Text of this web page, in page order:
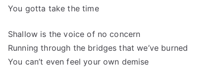
You gotta take the time
Shallow is the voice of no concern
Running through the bridges that we’ve burned
You can’t even feel your own demise